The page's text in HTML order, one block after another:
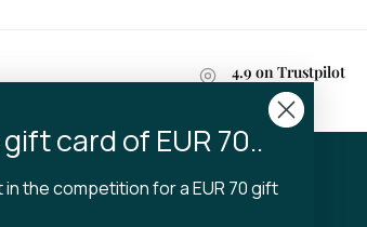
4.9 on Trustpilot
card of EUR 70..
in the competition for a EUR 70 gift